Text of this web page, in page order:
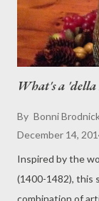
What's a
By Bonni
December 14,
Inspired by the
(1400-1482), this